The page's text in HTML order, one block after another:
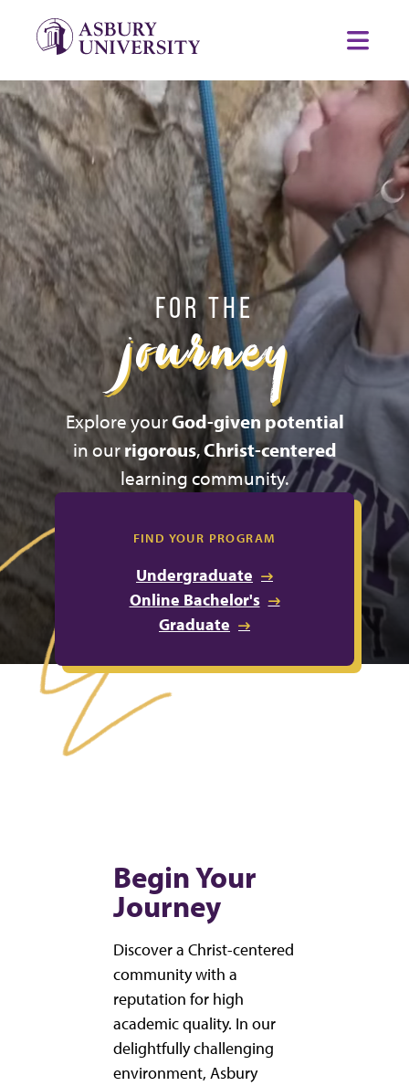
ASBURY UNIVERSITY
FOR THE
journey
Explore yourGod-given potential
in ourrigorous,Christ-centered
learning community.
FIND YOUR PROGRAM
Undergraduate
Online Bachelor's
Graduate
Begin Your
Journey
Discover a Christ-centered
community with a
reputation for high
academic quality. In our
delightfully challenging
environment, Asbury